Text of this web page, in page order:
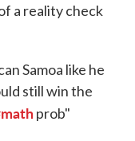
a reality check
Samoa like he
still win the
mathprob"